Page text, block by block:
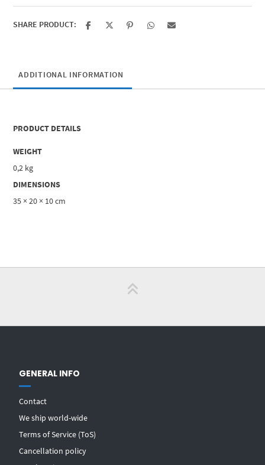
SHARE PRODUCT:
ADDITIONAL INFORMATION
PRODUCT DETAILS
WEIGHT
0,2 kg
DIMENSIONS
35 × 20 × 10 cm
GENERAL INFO
Contact
We ship world-wide
Terms of Service (ToS)
Cancellation policy